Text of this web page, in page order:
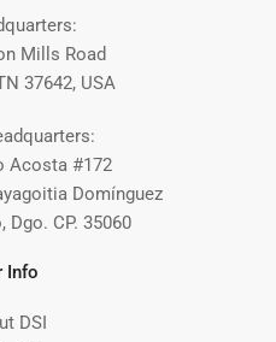
Mills Road
37642, USA
Acosta #172
Domínguez
Dgo. CP. 35060
Info
DSI